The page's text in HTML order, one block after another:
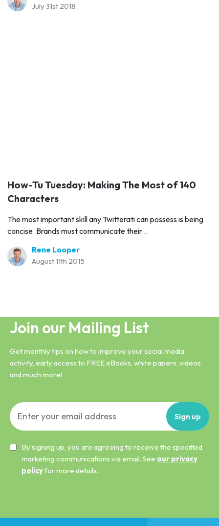
July 31st 2018
How-Tu Tuesday: Making The Most of 140
Characters
The most important skill any Twitterati can possess is being
concise. Brands must communicate their...
Rene Looper
August 11th 2015
Join our Mailing List
Get monthly tips on how to improve your social media
activity, early access to FREE eBooks, white papers, videos
and much more!
Sign up
By signing up, you are agreeing to receive the specified
marketing communications via email. See our privacy
policyfor more details.